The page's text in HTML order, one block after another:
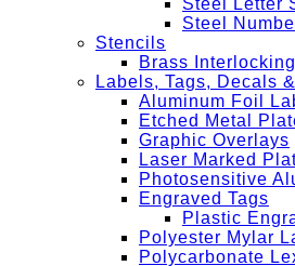
Steel Letter
Steel
Stencils
Brass
Labels, Tags, Decals
Aluminum Foil
Etched Metal
Graphic Overlays
Laser Marked
Photosensitive
Engraved Tags
Plastic
Polyester Mylar
Polycarbonate